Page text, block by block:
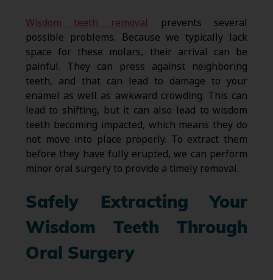
Wisdom teeth removal prevents several
possible problems. Because we typically lack
space for these molars, their arrival can be
painful. They can press against neighboring
teeth, and that can lead to damage to your
enamel as well as awkward crowding. This can
lead to shifting, but it can also lead to wisdom
teeth becoming impacted, which means they do
not move into place properly. To extract them
before they have fully erupted, we can perform
minor oral surgery to provide a timely removal.
Safely Extracting Your
Wisdom Teeth Through
Oral Surgery